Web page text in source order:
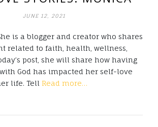
JUNE 12, 2021
is a blogger and creator who shares
related to faith, health, wellness,
post, she will share how having
God has impacted her self-love
life. Tell Read more…